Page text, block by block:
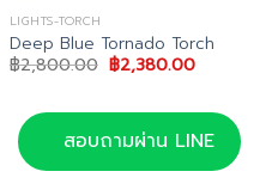
LIGHTS-TORCH
Deep Blue Tornado Torch
฿2,800.00 Original
price
฿2,800.00.
฿2,380.00Current
฿
สอบถามผ่าน LINE